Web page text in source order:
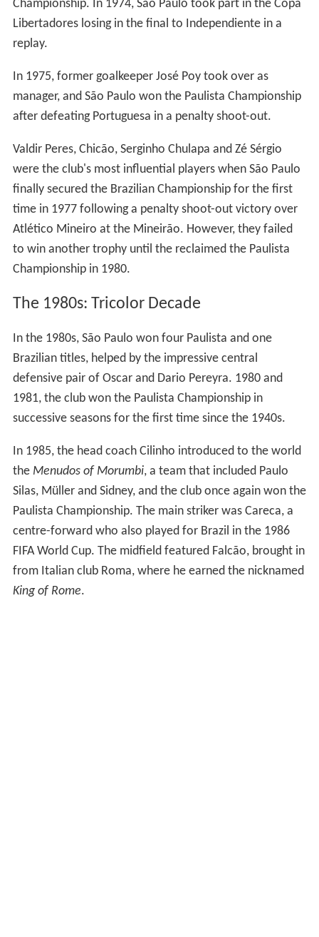
Championship. In 1974, São Paulo took part in the Copa
Libertadores losing in the final to Independiente in a
replay.
In 1975, former goalkeeper José Poy took over as
manager, and São Paulo won the Paulista Championship
after defeating Portuguesa in a penalty shoot-out.
Valdir Peres, Chicão, Serginho Chulapa and Zé Sérgio
were the club's most influential players when São Paulo
finally secured the Brazilian Championship for the first
time in 1977 following a penalty shoot-out victory over
Atlético Mineiro at the Mineirão. However, they failed
to win another trophy until the reclaimed the Paulista
Championship in 1980.
The 1980s: Tricolor Decade
In the 1980s, São Paulo won four Paulista and one
Brazilian titles, helped by the impressive central
defensive pair of Oscar and Dario Pereyra. 1980 and
1981, the club won the Paulista Championship in
successive seasons for the first time since the 1940s.
In 1985, the head coach Cilinho introduced to the world
the Menudos of Morumbi, a team that included Paulo
Silas, Müller and Sidney, and the club once again won the
Paulista Championship. The main striker was Careca, a
centre-forward who also played for Brazil in the 1986
FIFA World Cup. The midfield featured Falcão, brought in
from Italian club Roma, where he earned the nicknamed
King of Rome.